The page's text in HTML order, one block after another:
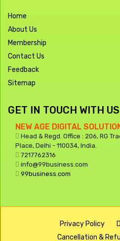
Home
About Us
Membership
Contact Us
Feedback
Sitemap
GET IN TOUCH WITH US
NEW AGE DIGITAL
Head & Regd. Office : 206, RG
Place, Delhi - 110034, India.
7217762316
info@99business.com
99business.com
Privacy Policy
Cancellation &